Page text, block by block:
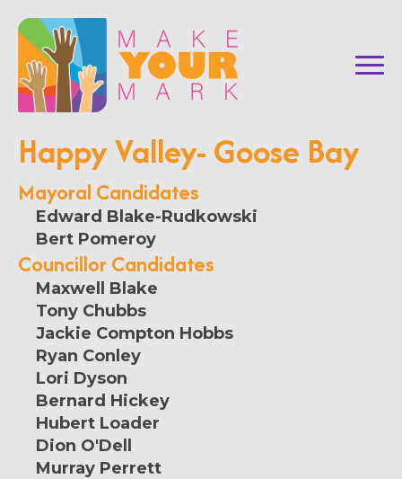
Happy Valley- Goose Bay
Mayoral Candidates
Edward Blake-Rudkowski
Bert Pomeroy
Councillor Candidates
Maxwell Blake
Tony Chubbs
Jackie Compton Hobbs
Ryan Conley
Lori Dyson
Bernard Hickey
Hubert Loader
Dion O'Dell
Murray Perrett